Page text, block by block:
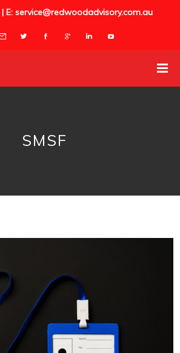
E: service@redwoodadvisory.com.au
SMSF